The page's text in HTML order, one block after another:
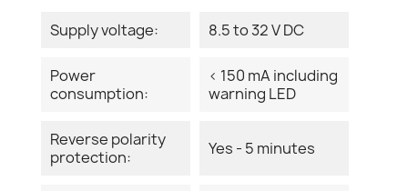
Supply voltage: 8.5 to 32 V DC
Power
consumption:
< 150 mA including
warning LED
Reverse polarity
protection:
Yes - 5 minutes